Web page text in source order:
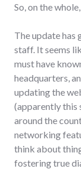
So, on the
The update
staff. It seems
must have
headquarters,
updating the
(apparently this
around the
networking
think about
fostering true